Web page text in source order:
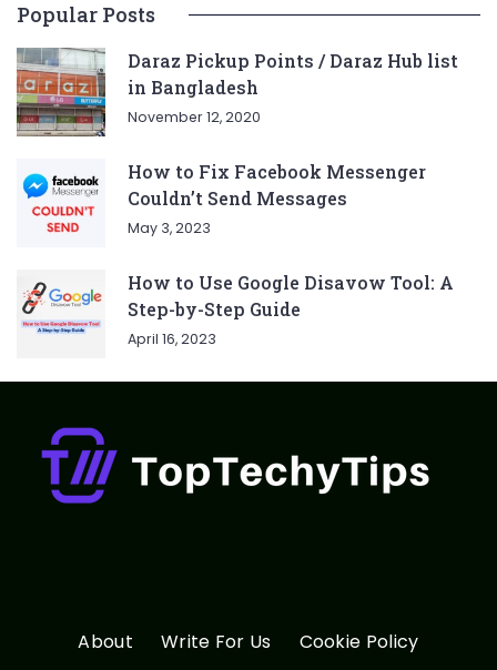
Popular Posts
Daraz Pickup Points / Daraz Hub list
in Bangladesh
November 12, 2020
How to Fix Facebook Messenger
Couldn’t Send Messages
May 3, 2023
How to Use Google Disavow Tool: A
Step-by-Step Guide
April 16, 2023
About Write For Us
Cookie Policy